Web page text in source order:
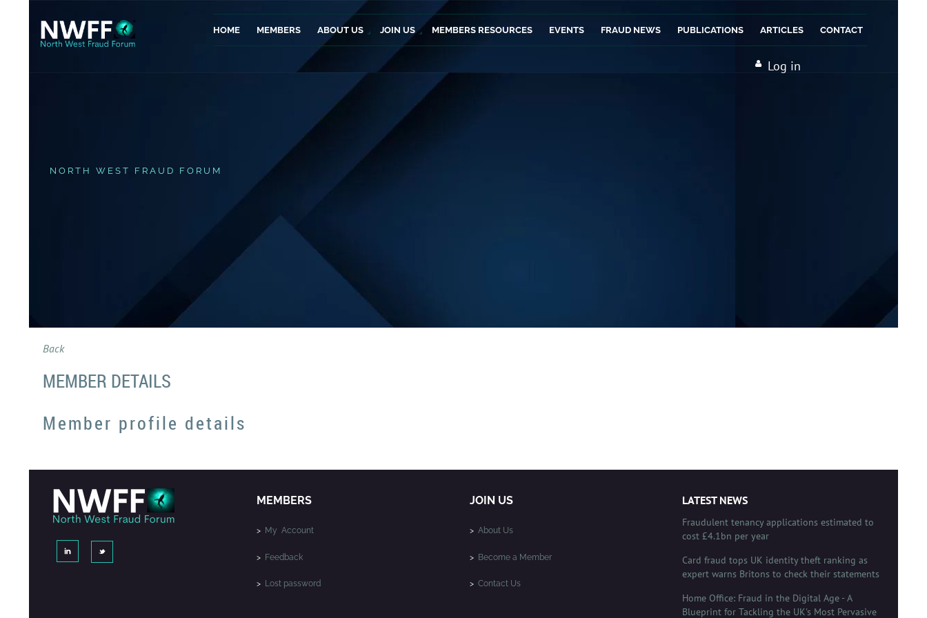
HOME MEMBERS ABOUT US JOIN US MEMBERS RESOURCES EVENTS FRAUD NEWS PUBLICATIONS ARTICLES CONTACT
Log in
NORTH WEST FRAUD FORUM
Back
MEMBER DETAILS
Member profile details
MEMBERS
> My Account
> Feedback
> Lost password
JOIN US
> About Us
> Become a Member
> Contact Us
LATEST NEWS
Fraudulent tenancy applications estimated to
cost £4.1bn per year
Card fraud tops UK identity theft ranking as
expert warns Britons to check their statements
Home Office: Fraud in the Digital Age - A
Blueprint for Tackling the UK's Most Pervasive